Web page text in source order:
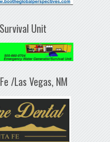
Unit
/Las Vegas, NM